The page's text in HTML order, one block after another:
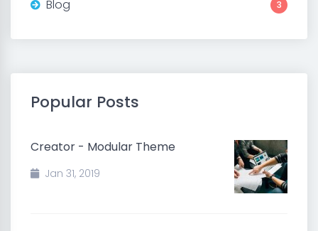
Blog 3
Popular Posts
Creator - Modular Theme
Jan 31, 2019